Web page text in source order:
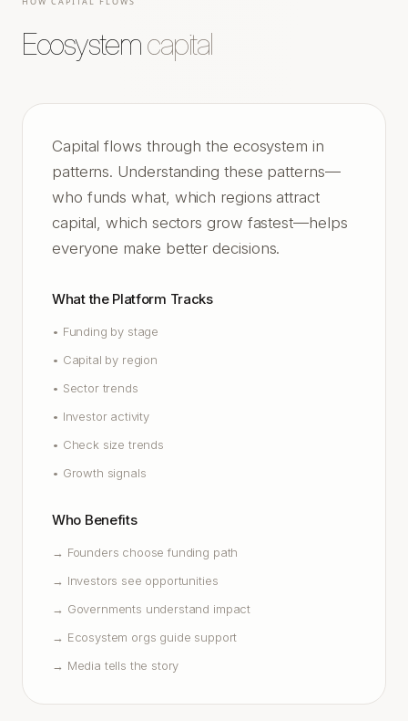
Ecosystemcapital
Capital flows through the ecosystem in
patterns. Understanding these patterns—
who funds what, which regions attract
capital, which sectors grow fastest—helps
everyone make better decisions.
What the Platform Tracks
• Funding by stage
• Capital by region
• Sector trends
• Investor activity
• Check size trends
• Growth signals
Who Benefits
→ Founders choose funding path
→ Investors see opportunities
→ Governments understand impact
→ Ecosystem orgs guide support
→ Media tells the story